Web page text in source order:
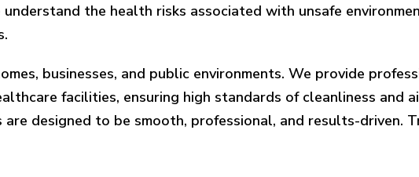
the health risks associated with unsafe
businesses, and public environments. We provide
facilities, ensuring high standards of cleanliness and
designed to be smooth, professional, and results-driven.